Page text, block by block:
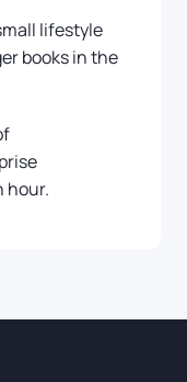
lifestyle
books in the
hour.